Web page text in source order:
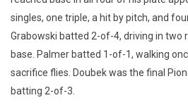
singles, one triple, a hit by pitch, and
Grabowski batted 2-of-4, driving in two
base. Palmer batted 1-of-1, walking
sacrifice flies. Doubek was the final
batting 2-of-3.